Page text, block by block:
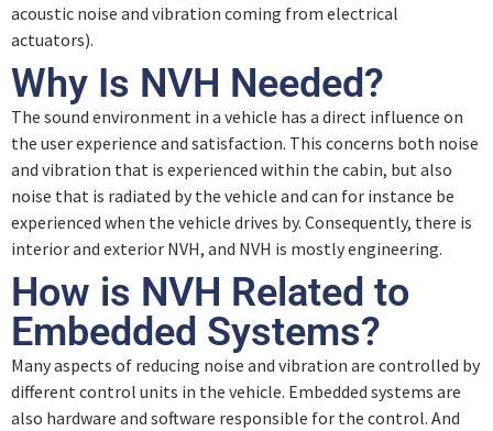
Noise Contribution and Propagation
Quiz – Noise Contribution and Propagation
Sound Design
acoustic noise and vibration coming from electrical
actuators).
Why Is NVH Needed?
The sound environment in a vehicle has a direct influence on
the user experience and satisfaction. This concerns both noise
and vibration that is experienced within the cabin, but also
noise that is radiated by the vehicle and can for instance be
experienced when the vehicle drives by. Consequently, there is
interior and exterior NVH, and NVH is mostly engineering.
How is NVH Related to
Embedded Systems?
Many aspects of reducing noise and vibration are controlled by
different control units in the vehicle. Embedded systems are
also hardware and software responsible for the control. And